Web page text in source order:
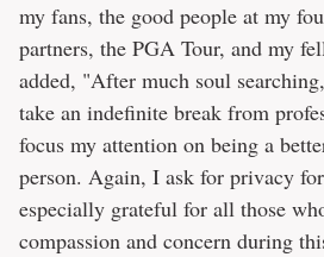
my fans, the good people at my
partners, the PGA Tour, and my
added, "After much soul
take an indefinite break from
focus my attention on being a
person. Again, I ask for privacy
especially grateful for all those
compassion and concern during